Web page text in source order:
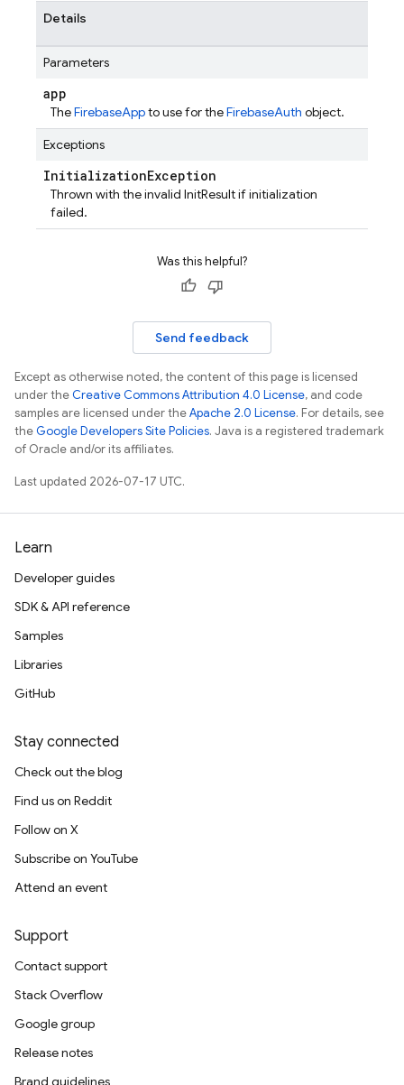
Details
Parameters
app
TheFirebaseAppto use for theFirebaseAuth object.
Exceptions
InitializationException
Thrown with the invalid InitResult if initialization
failed.
Was this helpful?
Send feedback
Except as otherwise noted, the content of this page is licensed
under theCreative Commons Attribution 4.0 License, and code
samples are licensed under theApache 2.0 License. For details, see
theGoogle Developers Site Policies. Java is a registered trademark
of Oracle and/or its affiliates.
Last updated 2026-07-17 UTC.
Learn
Developer guides
SDK & API reference
Samples
Libraries
GitHub
Stay connected
Check out the blog
Find us on Reddit
Follow on X
Subscribe on YouTube
Attend an event
Support
Contact support
Stack Overflow
Google group
Release notes
Brand guidelines